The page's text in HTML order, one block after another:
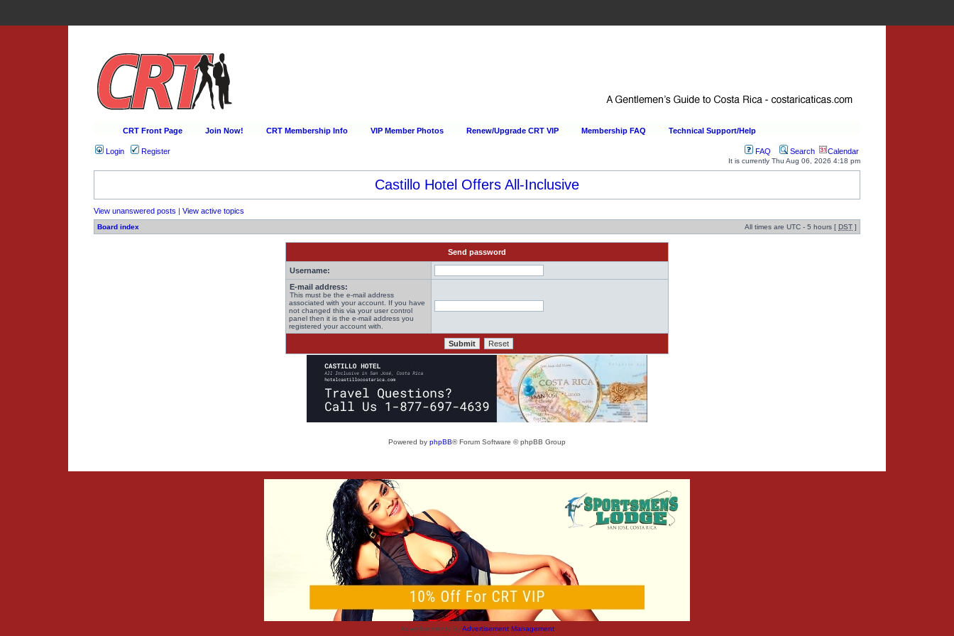
CRT Front Page Join Now! CRT Membership Info VIP Member Photos Renew/Upgrade CRT VIP Membership FAQ Technical Support/Help
Login Register FAQ Search Calendar
It is currently Thu Aug 06, 2026 4:18 pm
Castillo Hotel Offers All-Inclusive
View unanswered posts | View active topics
Board index All times are UTC - 5 hours [ DST ]
Send password
Username:
E-mail address:
This must be the e-mail address
associated with your account. If you have
not changed this via your user control
panel then it is the e-mail address you
registered your account with.
Powered by phpBB® Forum Software © phpBB Group
Advertisements byAdvertisement Management